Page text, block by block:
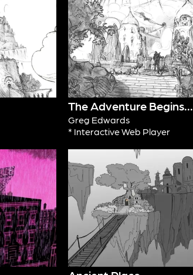
The Adventure Begins...
Greg Edwards
* Interactive Web Player